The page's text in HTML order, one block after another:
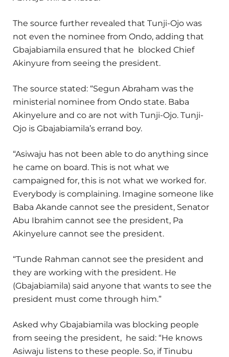
The source further revealed that Tunji-Ojo was
not even the nominee from Ondo, adding that
Gbajabiamila ensured that he blocked Chief
Akinyure from seeing the president.
The source stated: “Segun Abraham was the
ministerial nominee from Ondo state. Baba
Akinyelure and co are not with Tunji-Ojo. Tunji-
Ojo is Gbajabiamila’s errand boy.
“Asiwaju has not been able to do anything since
he came on board. This is not what we
campaigned for, this is not what we worked for.
Everybody is complaining. Imagine someone like
Baba Akande cannot see the president, Senator
Abu Ibrahim cannot see the president, Pa
Akinyelure cannot see the president.
“Tunde Rahman cannot see the president and
they are working with the president. He
(Gbajabiamila) said anyone that wants to see the
president must come through him.”
Asked why Gbajabiamila was blocking people
from seeing the president, he said: “He knows
Asiwaju listens to these people. So, if Tinubu